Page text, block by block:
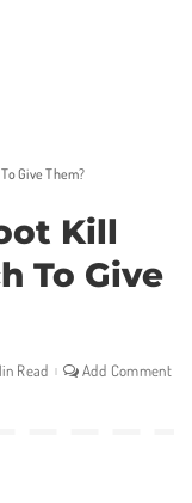
Give Them?
Kill
To Give
Read Add Comment